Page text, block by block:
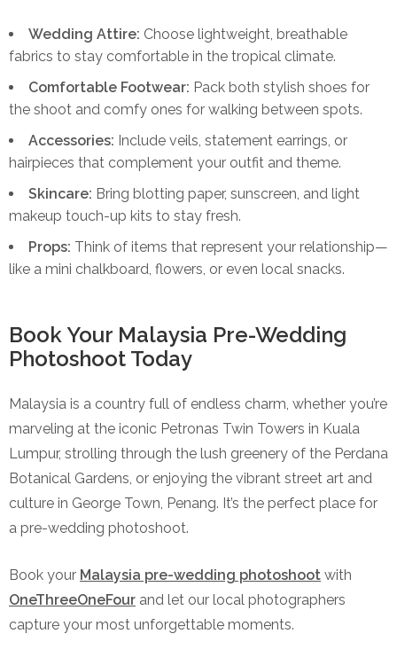
Wedding Attire: Choose lightweight, breathable
fabrics to stay comfortable in the tropical climate.
Comfortable Footwear: Pack both stylish shoes for
the shoot and comfy ones for walking between spots.
Accessories: Include veils, statement earrings, or
hairpieces that complement your outfit and theme.
Skincare: Bring blotting paper, sunscreen, and light
makeup touch-up kits to stay fresh.
Props: Think of items that represent your relationship—
like a mini chalkboard, flowers, or even local snacks.
Book Your Malaysia Pre-Wedding
Photoshoot Today
Malaysia is a country full of endless charm, whether you’re
marveling at the iconic Petronas Twin Towers in Kuala
Lumpur, strolling through the lush greenery of the Perdana
Botanical Gardens, or enjoying the vibrant street art and
culture in George Town, Penang. It’s the perfect place for
a pre-wedding photoshoot.
Book your Malaysia pre-wedding photoshoot with
OneThreeOneFour and let our local photographers
capture your most unforgettable moments.